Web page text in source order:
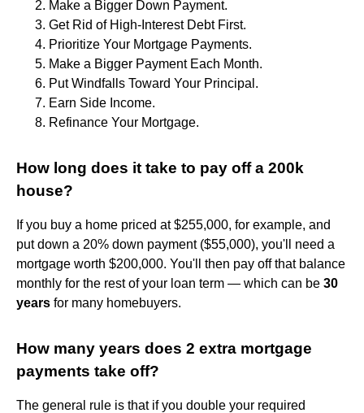
Make a Bigger Down Payment.
Get Rid of High-Interest Debt First.
Prioritize Your Mortgage Payments.
Make a Bigger Payment Each Month.
Put Windfalls Toward Your Principal.
Earn Side Income.
Refinance Your Mortgage.
How long does it take to pay off a 200k
house?
If you buy a home priced at $255,000, for example, and
put down a 20% down payment ($55,000), you'll need a
mortgage worth $200,000. You'll then pay off that balance
monthly for the rest of your loan term — which can be 30
years for many homebuyers.
How many years does 2 extra mortgage
payments take off?
The general rule is that if you double your required